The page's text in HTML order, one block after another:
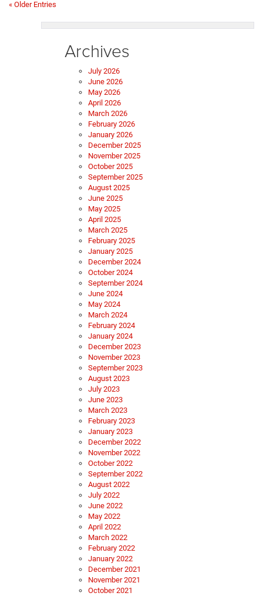
« Older Entries
Archives
July 2026
June 2026
May 2026
April 2026
March 2026
February 2026
January 2026
December 2025
November 2025
October 2025
September 2025
August 2025
June 2025
May 2025
April 2025
March 2025
February 2025
January 2025
December 2024
October 2024
September 2024
June 2024
May 2024
March 2024
February 2024
January 2024
December 2023
November 2023
September 2023
August 2023
July 2023
June 2023
March 2023
February 2023
January 2023
December 2022
November 2022
October 2022
September 2022
August 2022
July 2022
June 2022
May 2022
April 2022
March 2022
February 2022
January 2022
December 2021
November 2021
October 2021